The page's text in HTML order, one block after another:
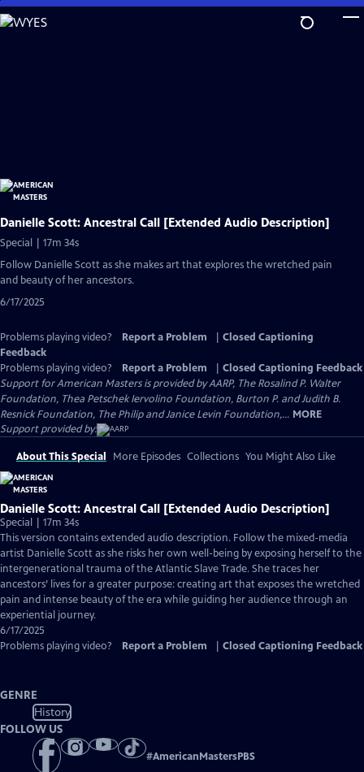
Skip
to
Danielle Scott: Ancestral Call [Extended Audio Description]
Special | 17m 34s
Follow Danielle Scott as she makes art that explores the wretched pain
and beauty of her ancestors.
6/17/2025
Problems playing video? Report a Problem
Closed Captioning
Feedback
Problems playing video?
Report a Problem
Closed Captioning Feedback
Support for American Masters is provided by AARP, The Rosalind P. Walter
Foundation, Thea Petschek Iervolino Foundation, Burton P. and Judith B.
Resnick Foundation, The Philip and Janice Levin Foundation,... MORE
Support provided by:
About This Special More Episodes Collections You Might Also Like
Danielle Scott: Ancestral Call [Extended Audio Description]
Special | 17m 34s
This version contains extended audio description. Follow the mixed-media
artist Danielle Scott as she risks her own well-being by exposing herself to the
intergenerational trauma of the Atlantic Slave Trade. She traces her
ancestors’ lives for a greater purpose: creating art that exposes the wretched
pain and intense beauty of the era while guiding her audience through an
experiential journey.
6/17/2025
Problems playing video?
Report a Problem Closed Captioning Feedback
GENRE
History
FOLLOW US
#AmericanMastersPBS